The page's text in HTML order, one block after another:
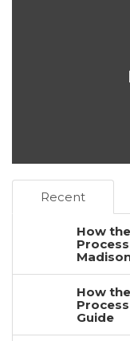
Recent
How
How
Guide